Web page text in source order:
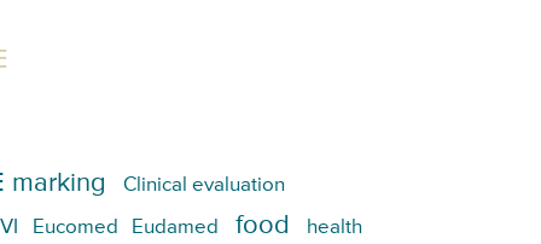
marking Clinical evaluation
Eucomed Eudamed food health